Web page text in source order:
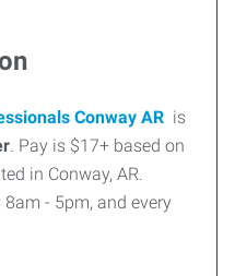
Conway AR is
. Pay is $17+ based on
in Conway, AR.
- 5pm, and every